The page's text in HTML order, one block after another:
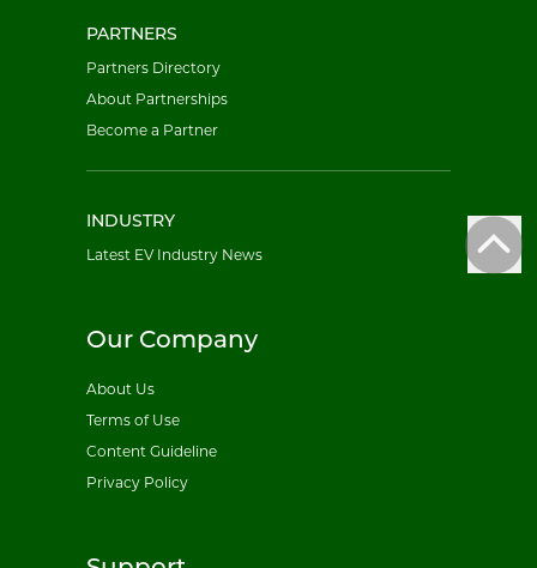
PARTNERS
Partners Directory
About Partnerships
Become a Partner
INDUSTRY
Latest EV Industry News
Our Company
About Us
Terms of Use
Content Guideline
Privacy Policy